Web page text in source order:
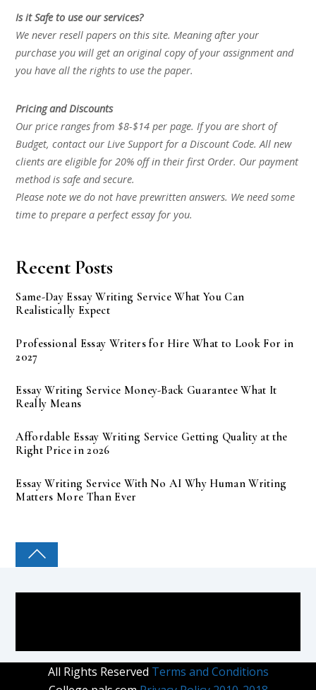
Is it Safe to use our services?
We never resell papers on this site. Meaning after your
purchase you will get an original copy of your assignment and
you have all the rights to use the paper.
Pricing and Discounts
Our price ranges from $8-$14 per page. If you are short of
Budget, contact our Live Support for a Discount Code. All new
clients are eligible for 20% off in their first Order. Our payment
method is safe and secure.
Please note we do not have prewritten answers. We need some
time to prepare a perfect essay for you.
Recent Posts
Same-Day Essay Writing Service What You Can
Realistically Expect
Professional Essay Writers for Hire What to Look For in
2027
Essay Writing Service Money-Back Guarantee What It
Really Means
Affordable Essay Writing Service Getting Quality at the
Right Price in 2026
Essay Writing Service With No AI Why Human Writing
Matters More Than Ever
COLLEGE PAL
All Rights Reserved Terms and Conditions